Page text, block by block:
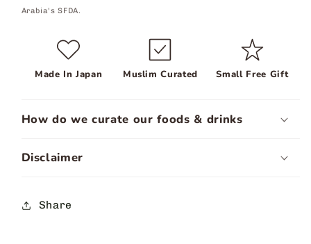
Arabia's SFDA.
Made In Japan Muslim Curated Small Free Gift
How do we curate our foods & drinks
Disclaimer
Share